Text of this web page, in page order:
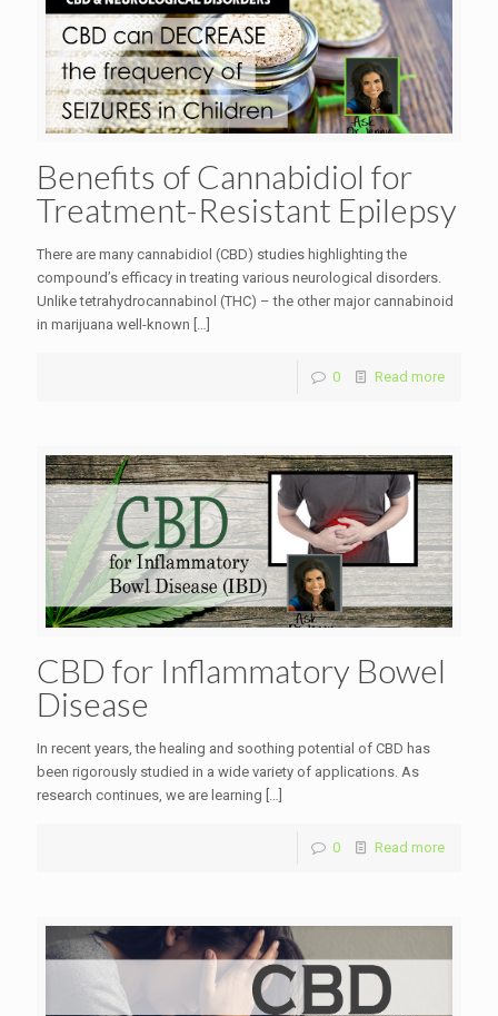
Benefits of Cannabidiol for
Treatment-Resistant Epilepsy
There are many cannabidiol (CBD) studies highlighting the
compound’s efficacy in treating various neurological disorders.
Unlike tetrahydrocannabinol (THC) – the other major cannabinoid
in marijuana well-known
0 Read more
CBD for Inflammatory Bowel
Disease
In recent years, the healing and soothing potential of CBD has
been rigorously studied in a wide variety of applications. As
research continues, we are learning […]
0 Read more